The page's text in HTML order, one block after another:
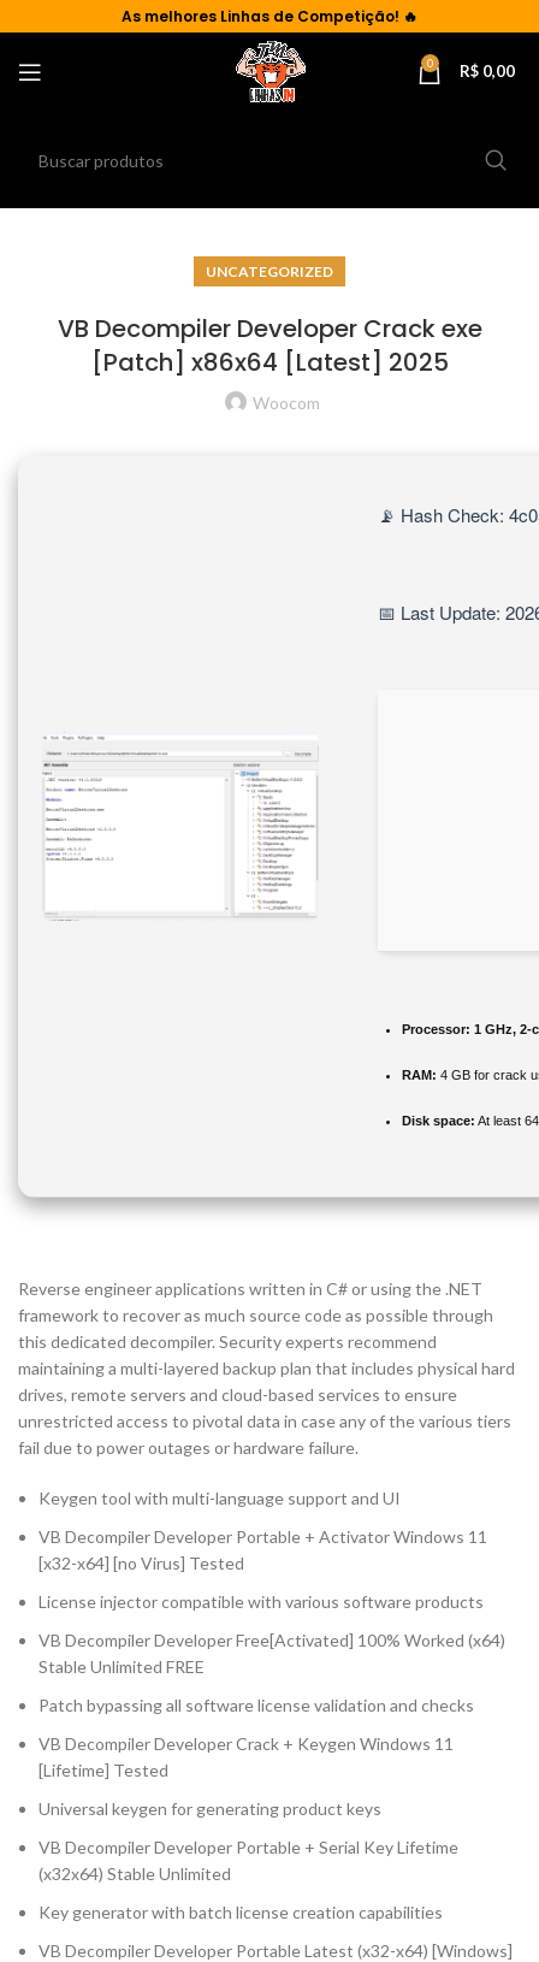
As melhores Linhas de Competição! 🔥
0 R$ 0,00
UNCATEGORIZED
VB Decompiler Developer Crack exe
[Patch] x86x64 [Latest] 2025
Woocom
📡 Hash Check:
📅 Last Update:
Processor: 1 GHz, 2-
RAM: 4 GB for crack
Disk space: At least
Reverse engineer applications written in C# or using the .NET
framework to recover as much source code as possible through
this dedicated decompiler. Security experts recommend
maintaining a multi-layered backup plan that includes physical hard
drives, remote servers and cloud-based services to ensure
unrestricted access to pivotal data in case any of the various tiers
fail due to power outages or hardware failure.
Keygen tool with multi-language support and UI
VB Decompiler Developer Portable + Activator Windows 11
[x32-x64] [no Virus] Tested
License injector compatible with various software products
VB Decompiler Developer Free[Activated] 100% Worked (x64)
Stable Unlimited FREE
Patch bypassing all software license validation and checks
VB Decompiler Developer Crack + Keygen Windows 11
[Lifetime] Tested
Universal keygen for generating product keys
VB Decompiler Developer Portable + Serial Key Lifetime
(x32x64) Stable Unlimited
Key generator with batch license creation capabilities
VB Decompiler Developer Portable Latest (x32-x64) [Windows]